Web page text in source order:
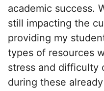
academic success.
still impacting the
providing my
types of resources
stress and difficulty
during these